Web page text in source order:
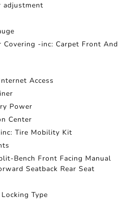
adjustment
Covering -inc: Carpet Front And
Access
Power
Center
Tire Mobility Kit
Bench Front Facing Manual
Seatback Rear Seat
Type